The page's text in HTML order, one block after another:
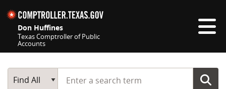
Don Huffines
Texas Comptroller of Public
Accounts
Main Search
Find All
Start typing a search term